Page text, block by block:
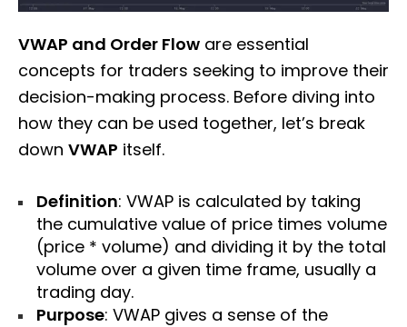
VWAP and Order Flow are essential
concepts for traders seeking to improve their
decision-making process. Before diving into
how they can be used together, let’s break
down VWAP itself.
Definition: VWAP is calculated by taking
the cumulative value of price times volume
(price * volume) and dividing it by the total
volume over a given time frame, usually a
trading day.
Purpose: VWAP gives a sense of the